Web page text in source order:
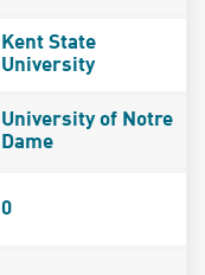
Kent State
University
University of Notre
Dame
0